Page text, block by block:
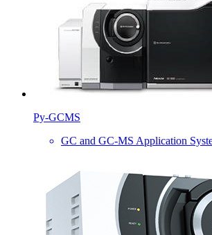
Py-GCMS
GC and GC-MS Application